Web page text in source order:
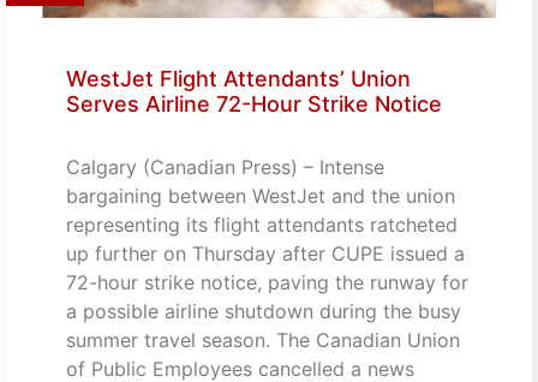
WestJet Flight Attendants’ Union
Serves Airline 72-Hour Strike Notice
Calgary (Canadian Press) – Intense
bargaining between WestJet and the union
representing its flight attendants ratcheted
up further on Thursday after CUPE issued a
72-hour strike notice, paving the runway for
a possible airline shutdown during the busy
summer travel season. The Canadian Union
of Public Employees cancelled a news